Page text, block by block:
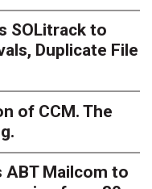
SOLitrack to
Duplicate File
of CCM. The
ABT Mailcom to